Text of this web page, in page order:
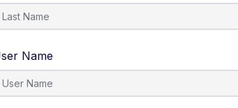
Name